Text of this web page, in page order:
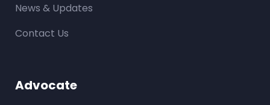
News & Updates
Contact Us
Advocate